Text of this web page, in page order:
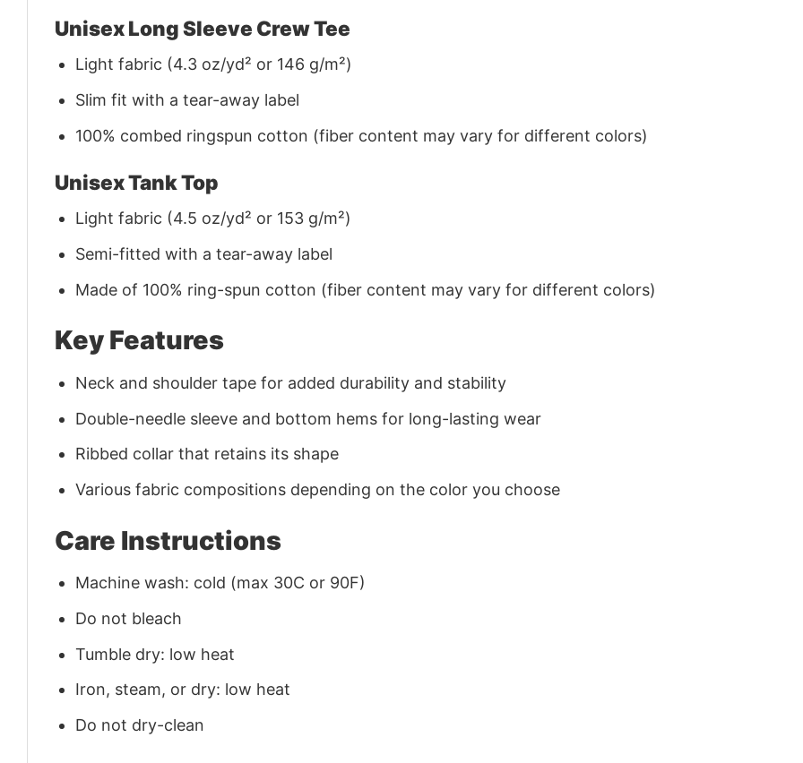
Unisex Long Sleeve Crew Tee
Light fabric (4.3 oz/yd² or 146 g/m²)
Slim fit with a tear-away label
100% combed ringspun cotton (fiber content may vary for different colors)
Unisex Tank Top
Light fabric (4.5 oz/yd² or 153 g/m²)
Semi-fitted with a tear-away label
Made of 100% ring-spun cotton (fiber content may vary for different colors)
Key Features
Neck and shoulder tape for added durability and stability
Double-needle sleeve and bottom hems for long-lasting wear
Ribbed collar that retains its shape
Various fabric compositions depending on the color you choose
Care Instructions
Machine wash: cold (max 30C or 90F)
Do not bleach
Tumble dry: low heat
Iron, steam, or dry: low heat
Do not dry-clean